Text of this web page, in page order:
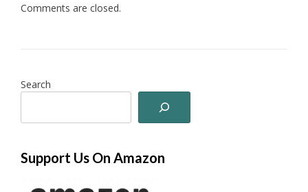
Comments are closed.
Search
Support Us On Amazon